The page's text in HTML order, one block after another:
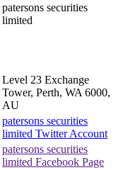
patersons securities
limited
Level 23 Exchange
Tower, Perth, WA 6000,
AU
patersons securities
limited Twitter Account
patersons securities
limited Facebook Page